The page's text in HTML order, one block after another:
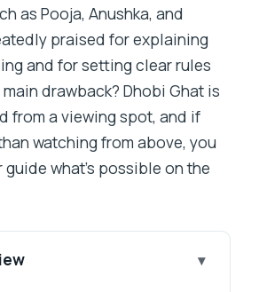
as Pooja, Anushka, and
praised for explaining
and for setting clear rules
drawback? Dhobi Ghat is
from a viewing spot, and if
watching from above, you
what’s possible on the